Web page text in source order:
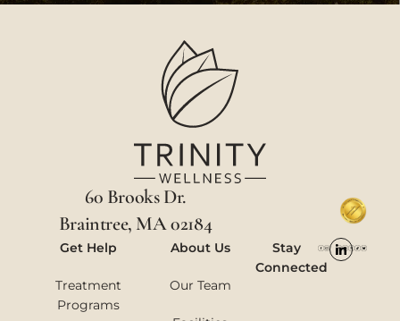
60 Brooks Dr.
Braintree, MA 02184
Get Help
Treatment
Programs
About Us
Our Team
Stay
Connected